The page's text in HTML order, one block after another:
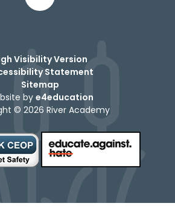
Visibility Version
Statement
Sitemap
bye4education
© 2026 River Academy